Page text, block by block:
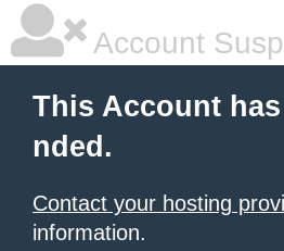
Account
This Account
nded.
Contact your hosting
information.